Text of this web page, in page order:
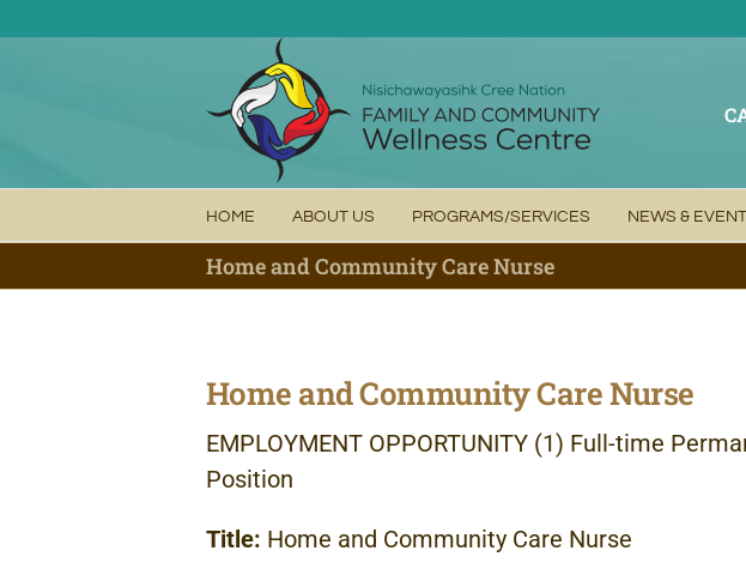
HOME ABOUT US PROGRAMS/SERVICES NEWS &
Home and Community Care Nurse
Home and Community Care Nurse
EMPLOYMENT OPPORTUNITY (1) Full-time
Position
Title: Home and Community Care Nurse